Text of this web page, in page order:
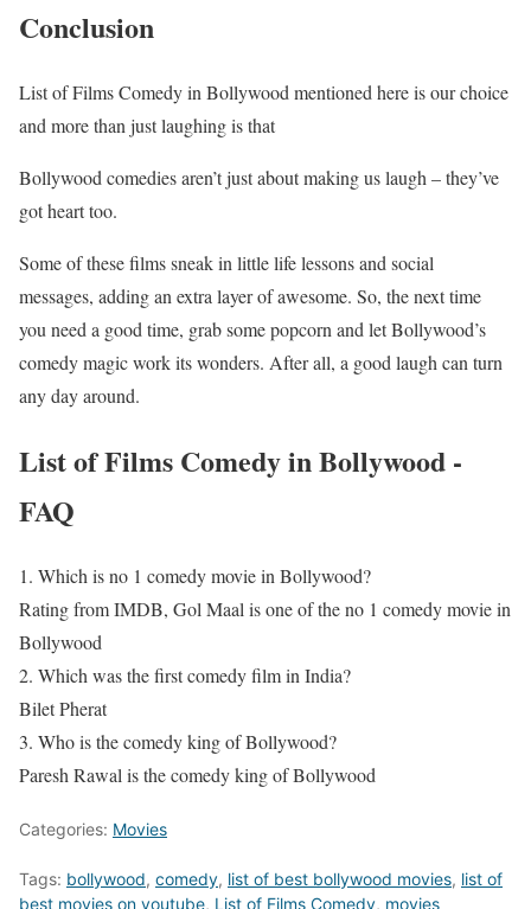
Conclusion
List of Films Comedy in Bollywood mentioned here is our choice
and more than just laughing is that
Bollywood comedies aren’t just about making us laugh – they’ve
got heart too.
Some of these films sneak in little life lessons and social
messages, adding an extra layer of awesome. So, the next time
you need a good time, grab some popcorn and let Bollywood’s
comedy magic work its wonders. After all, a good laugh can turn
any day around.
List of Films Comedy in Bollywood -
FAQ
1. Which is no 1 comedy movie in Bollywood?
Rating from IMDB, Gol Maal is one of the no 1 comedy movie in
Bollywood
2. Which was the first comedy film in India?
Bilet Pherat
3. Who is the comedy king of Bollywood?
Paresh Rawal is the comedy king of Bollywood
Categories: Movies
Tags: bollywood, comedy, list of best bollywood movies, list of
best movies on youtube, List of Films Comedy, movies